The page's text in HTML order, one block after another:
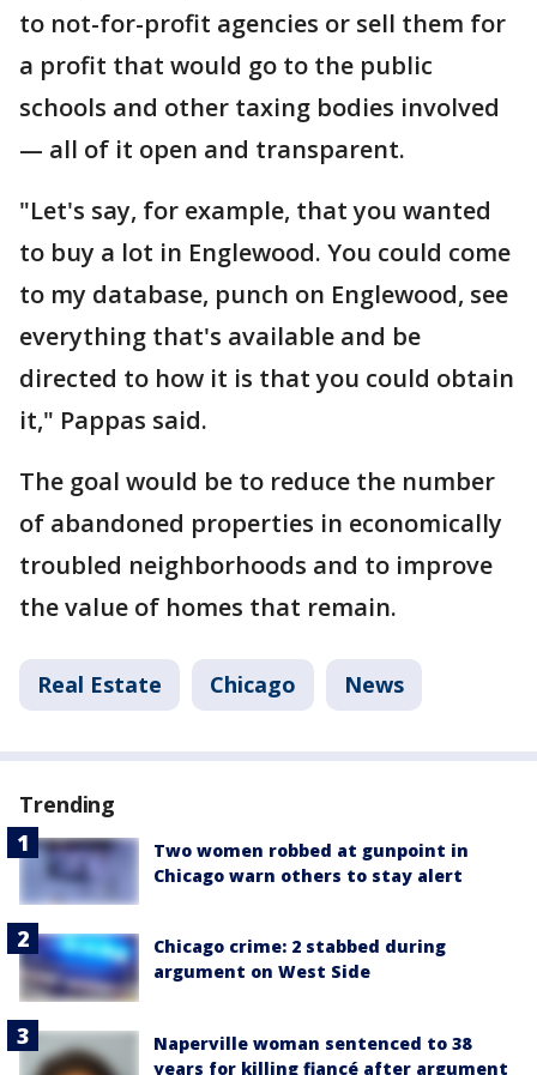
to not-for-profit agencies or sell them for
a profit that would go to the public
schools and other taxing bodies involved
— all of it open and transparent.
"Let's say, for example, that you wanted
to buy a lot in Englewood. You could come
to my database, punch on Englewood, see
everything that's available and be
directed to how it is that you could obtain
it," Pappas said.
The goal would be to reduce the number
of abandoned properties in economically
troubled neighborhoods and to improve
the value of homes that remain.
Real Estate Chicago News
Trending
Two women robbed at gunpoint in
Chicago warn others to stay alert
Chicago crime: 2 stabbed during
argument on West Side
Naperville woman sentenced to 38
years for killing fiancé after argument